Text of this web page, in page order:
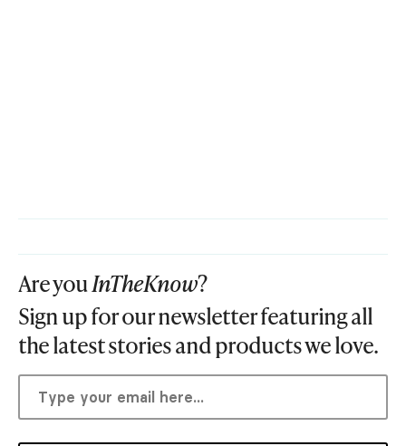
Are youInTheKnow?
Sign up for our newsletter featuring all
the latest stories and products we love.